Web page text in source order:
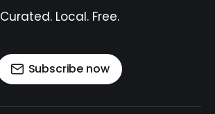
Curated. Local. Free.
Subscribe now